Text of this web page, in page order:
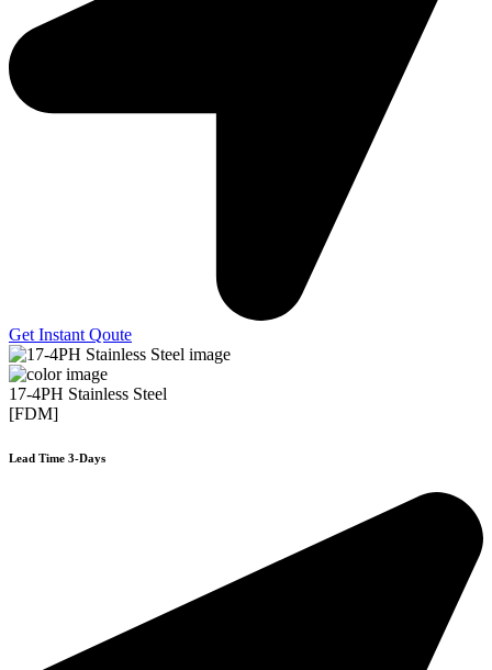
Get Instant Qoute
17-4PH Stainless Steel
[FDM]
Lead Time 3-Days